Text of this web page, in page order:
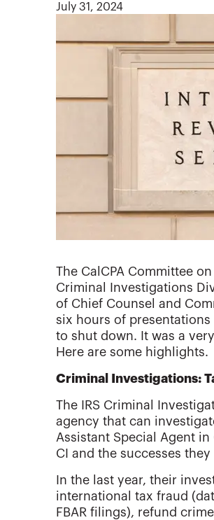
July 31, 2024
The CalCPA Committee
Criminal Investigations
of Chief Counsel and
six hours of
to shut down. It was a
Here are some highlights.
Criminal Investigations:
The IRS Criminal
agency that can
Assistant Special Agent
CI and the successes
In the last year, their
international tax fraud
FBAR filings), refund